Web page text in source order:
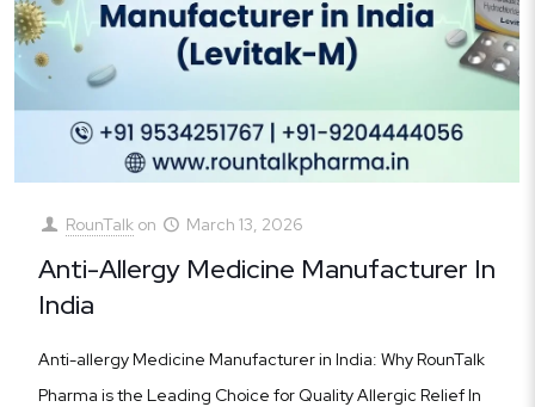
RounTalk on March 13, 2026
Anti-Allergy Medicine Manufacturer In
India
Anti-allergy Medicine Manufacturer in India: Why RounTalk
Pharma is the Leading Choice for Quality Allergic Relief In